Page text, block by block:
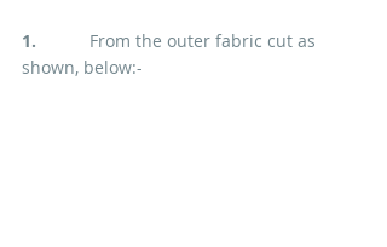
1.
         From the outer fabric cut as
shown, below:-